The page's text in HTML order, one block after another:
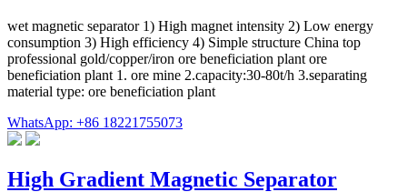
wet magnetic separator 1) High magnet intensity 2) Low energy
consumption 3) High efficiency 4) Simple structure China top
professional gold/copper/iron ore beneficiation plant ore
beneficiation plant 1. ore mine 2.capacity:30-80t/h 3.separating
material type: ore beneficiation plant
WhatsApp: +86 18221755073
High Gradient Magnetic Separator